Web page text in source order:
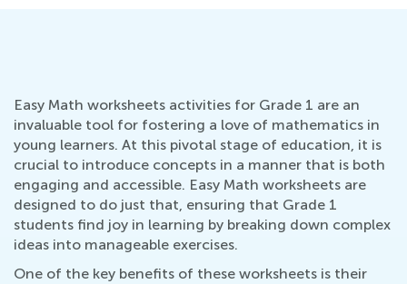
Easy Math worksheets activities for Grade 1 are an
invaluable tool for fostering a love of mathematics in
young learners. At this pivotal stage of education, it is
crucial to introduce concepts in a manner that is both
engaging and accessible. Easy Math worksheets are
designed to do just that, ensuring that Grade 1
students find joy in learning by breaking down complex
ideas into manageable exercises.
One of the key benefits of these worksheets is their